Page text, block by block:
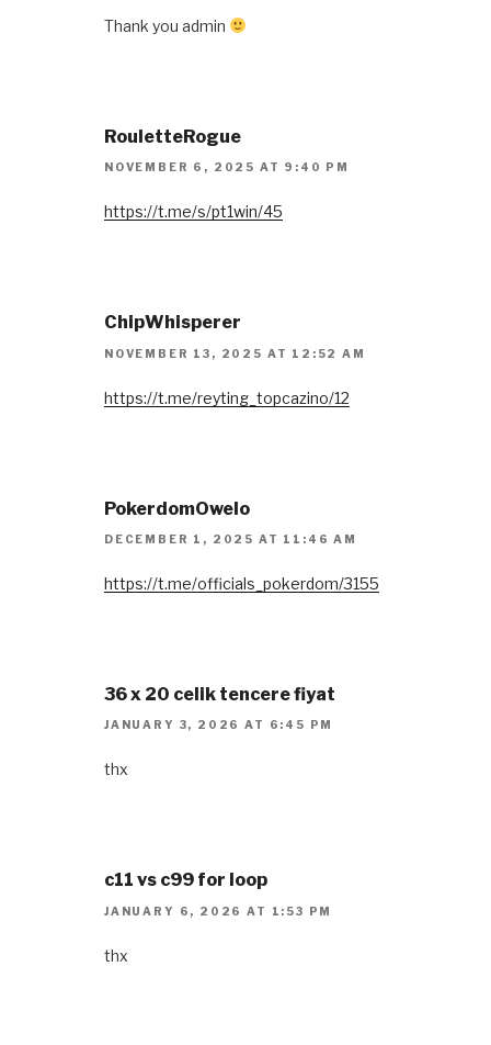
Thank you admin
RouletteRogue
NOVEMBER 6, 2025 AT 9:40 PM
https://t.me/s/pt1win/45
ChipWhisperer
NOVEMBER 13, 2025 AT 12:52 AM
https://t.me/reyting_topcazino/12
PokerdomOwelo
DECEMBER 1, 2025 AT 11:46 AM
https://t.me/officials_pokerdom/3155
36 x 20 celik tencere fiyat
JANUARY 3, 2026 AT 6:45 PM
thx
c11 vs c99 for loop
JANUARY 6, 2026 AT 1:53 PM
thx